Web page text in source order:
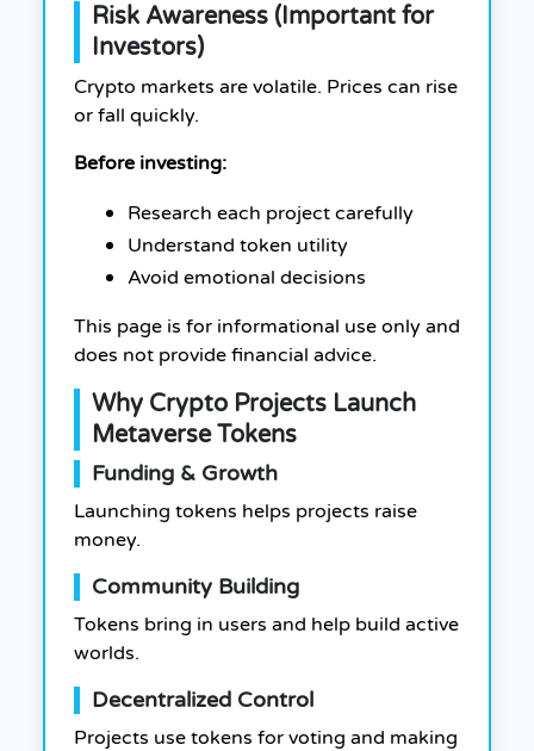
Risk Awareness (Important for
Investors)
Crypto markets are volatile. Prices can rise
or fall quickly.
Before investing:
Research each project carefully
Understand token utility
Avoid emotional decisions
This page is for informational use only and
does not provide financial advice.
Why Crypto Projects Launch
Metaverse Tokens
Funding & Growth
Launching tokens helps projects raise
money.
Community Building
Tokens bring in users and help build active
worlds.
Decentralized Control
Projects use tokens for voting and making